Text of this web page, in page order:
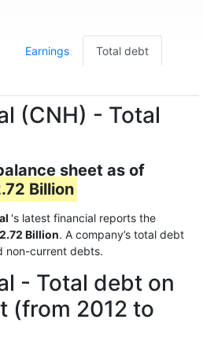
Earnings Total debt
(CNH) - Total
sheet as of
Billion
's latest financial reports the
Billion. A company’s total debt
non-current debts.
- Total debt on
(from 2012 to